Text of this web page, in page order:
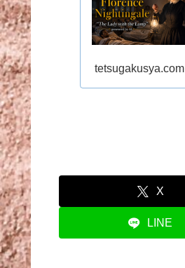
tetsugakusya.com
X
LINE